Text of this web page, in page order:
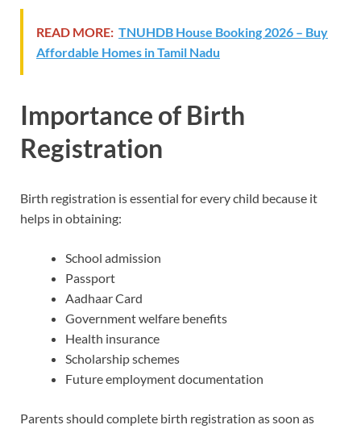
READ MORE: TNUHDB House Booking 2026 – Buy
Affordable Homes in Tamil Nadu
Importance of Birth
Registration
Birth registration is essential for every child because it
helps in obtaining:
School admission
Passport
Aadhaar Card
Government welfare benefits
Health insurance
Scholarship schemes
Future employment documentation
Parents should complete birth registration as soon as